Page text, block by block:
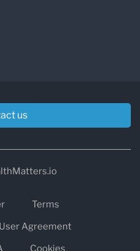
us
Terms
Agreement
Cookies